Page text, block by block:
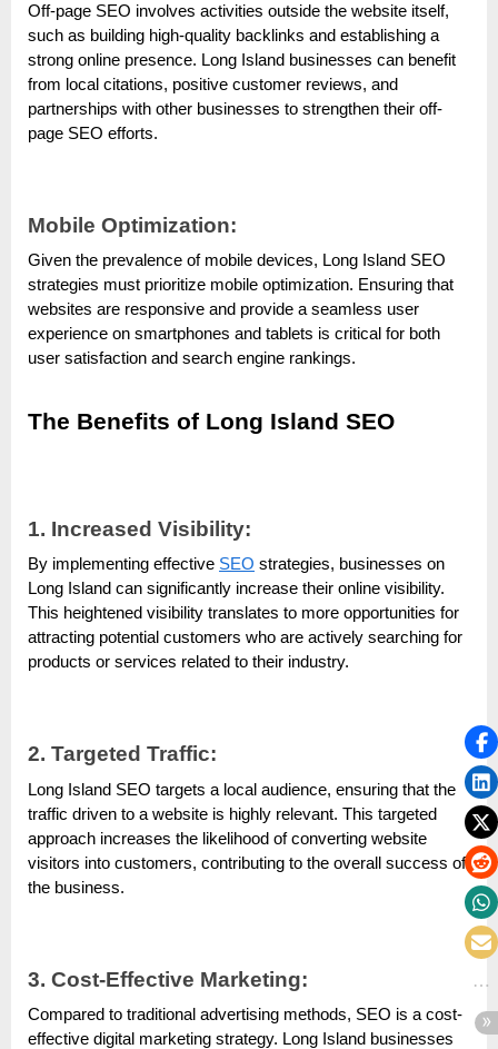
o
m
Off-page SEO involves activities outside the website itself,
such as building high-quality backlinks and establishing a
strong online presence. Long Island businesses can benefit
from local citations, positive customer reviews, and
partnerships with other businesses to strengthen their off-
page SEO efforts.
Mobile Optimization:
Given the prevalence of mobile devices, Long Island SEO
strategies must prioritize mobile optimization. Ensuring that
websites are responsive and provide a seamless user
experience on smartphones and tablets is critical for both
user satisfaction and search engine rankings.
The Benefits of Long Island SEO
1. Increased Visibility:
By implementing effective SEO strategies, businesses on
Long Island can significantly increase their online visibility.
This heightened visibility translates to more opportunities for
attracting potential customers who are actively searching for
products or services related to their industry.
2. Targeted Traffic:
Long Island SEO targets a local audience, ensuring that the
traffic driven to a website is highly relevant. This targeted
approach increases the likelihood of converting website
visitors into customers, contributing to the overall success of
the business.
3. Cost-Effective Marketing:
Compared to traditional advertising methods, SEO is a cost-
effective digital marketing strategy. Long Island businesses